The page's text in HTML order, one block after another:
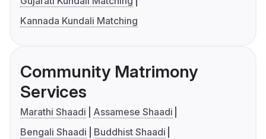
Kannada Kundali Matching
Community Matrimony
Services
Marathi Shaadi
Assamese Shaadi
Bengali Shaadi
Buddhist Shaadi